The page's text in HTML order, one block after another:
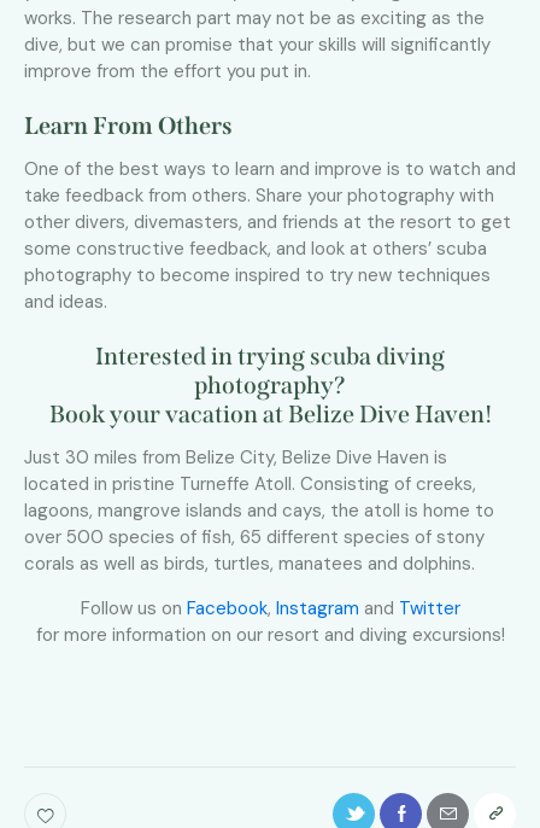
works. The research part may not be as exciting as the
dive, but we can promise that your skills will significantly
improve from the effort you put in.
Learn From Others
One of the best ways to learn and improve is to watch and
take feedback from others. Share your photography with
other divers, divemasters, and friends at the resort to get
some constructive feedback, and look at others’ scuba
photography to become inspired to try new techniques
and ideas.
Interested in trying scuba diving
photography?
Book your vacation at Belize Dive Haven!
Just 30 miles from Belize City, Belize Dive Haven is
located in pristine Turneffe Atoll. Consisting of creeks,
lagoons, mangrove islands and cays, the atoll is home to
over 500 species of fish, 65 different species of stony
corals as well as birds, turtles, manatees and dolphins.
Follow us on Facebook, Instagram and Twitter
for more information on our resort and diving excursions!